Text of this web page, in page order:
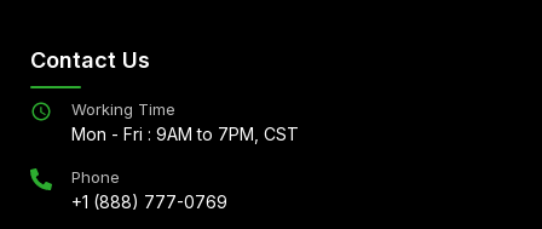
Contact Us
Working Time
Mon - Fri : 9AM to 7PM, CST
Phone
+1 (888) 777-0769